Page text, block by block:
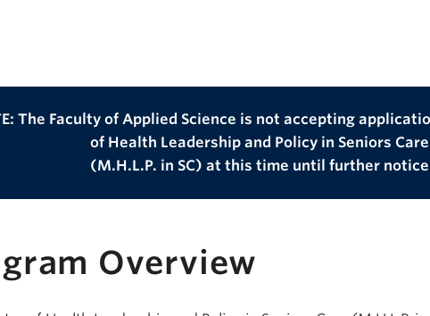
The Faculty of Applied Science is not accepting
of Health Leadership and Policy in Seniors Care
(M.H.L.P. in SC) at this time until further
Overview